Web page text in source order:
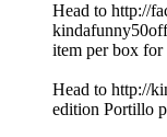
Head to http://
item per box for
Head to http://
edition Portillo